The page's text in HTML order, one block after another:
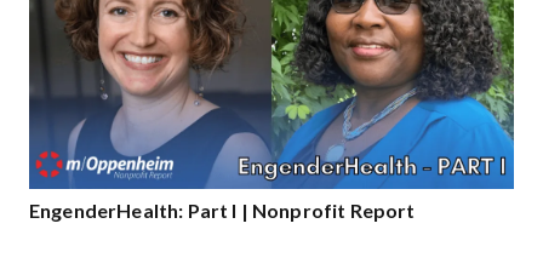
EngenderHealth: Part I | Nonprofit Report